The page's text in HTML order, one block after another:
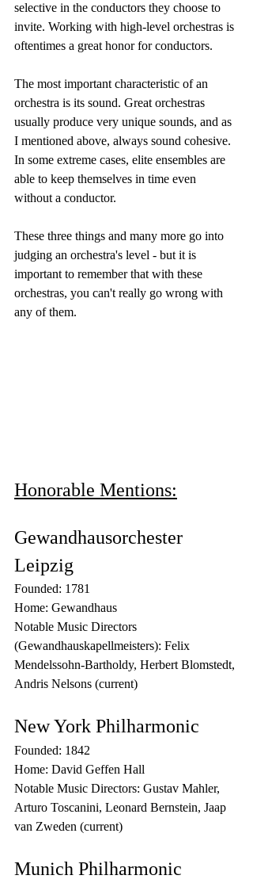
selective in the conductors they choose to
invite. Working with high-level orchestras is
oftentimes a great honor for conductors.
The most important characteristic of an
orchestra is its sound. Great orchestras
usually produce very unique sounds, and as
I mentioned above, always sound cohesive.
In some extreme cases, elite ensembles are
able to keep themselves in time even
without a conductor.
These three things and many more go into
judging an orchestra's level - but it is
important to remember that with these
orchestras, you can't really go wrong with
any of them.
Honorable Mentions:
Gewandhausorchester
Leipzig
Founded: 1781
Home: Gewandhaus
Notable Music Directors
(Gewandhauskapellmeisters): Felix
Mendelssohn-Bartholdy, Herbert Blomstedt,
Andris Nelsons (current)
New York Philharmonic
Founded: 1842
Home: David Geffen Hall
Notable Music Directors: Gustav Mahler,
Arturo Toscanini, Leonard Bernstein, Jaap
van Zweden (current)
Munich Philharmonic